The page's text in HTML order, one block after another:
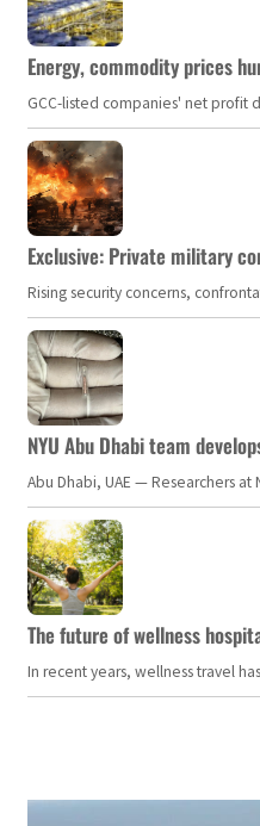
Energy, commodity prices
GCC-listed companies' net profit
Exclusive: Private military
Rising security concerns,
NYU Abu Dhabi team
Abu Dhabi, UAE — Researchers
The future of wellness
In recent years, wellness travel